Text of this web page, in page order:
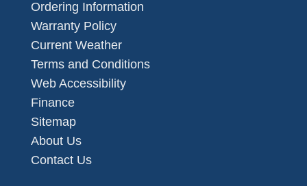
Ordering Information
Warranty Policy
Current Weather
Terms and Conditions
Web Accessibility
Finance
Sitemap
About Us
Contact Us